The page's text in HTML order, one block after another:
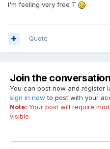
I'm feeling very free T
Quote
Join the conversation
You can post now and register
sign in now to post with your
Note: Your post will require
visible.